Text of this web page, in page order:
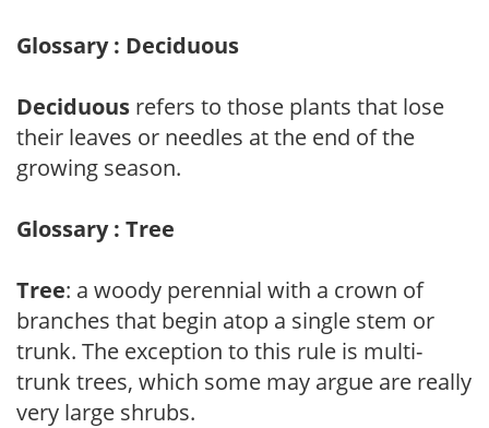
Glossary : Deciduous
Deciduous refers to those plants that lose
their leaves or needles at the end of the
growing season.
Glossary : Tree
Tree: a woody perennial with a crown of
branches that begin atop a single stem or
trunk. The exception to this rule is multi-
trunk trees, which some may argue are really
very large shrubs.